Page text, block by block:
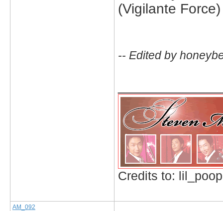
(Vigilante Force)
-- Edited by
Credits to:
AM_092